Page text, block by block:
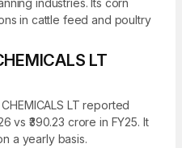
industries. Its corn
in cattle feed and poultry
LT
LT reported
vs ₹390.23 crore in FY25. It
a yearly basis.